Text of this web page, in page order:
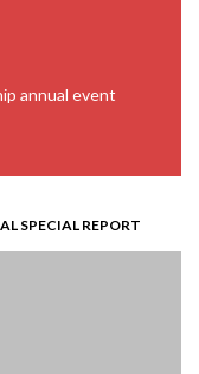
annual event
SPECIAL REPORT